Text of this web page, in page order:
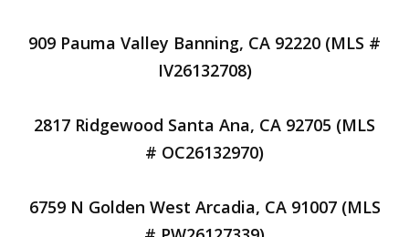
909 Pauma Valley Banning, CA 92220 (MLS #
IV26132708)
2817 Ridgewood Santa Ana, CA 92705 (MLS
# OC26132970)
6759 N Golden West Arcadia, CA 91007 (MLS